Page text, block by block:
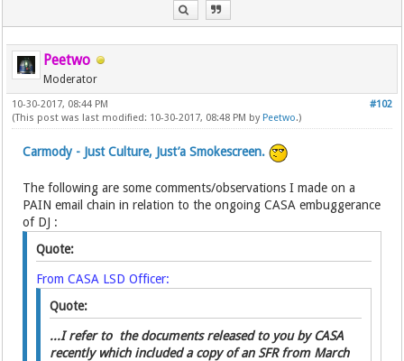
Peetwo
Moderator
#102
10-30-2017, 08:44 PM
(This post was last modified: 10-30-2017, 08:48 PM by Peetwo.)
Carmody - Just Culture, Just’a Smokescreen.
The following are some comments/observations I made on a
PAIN email chain in relation to the ongoing CASA embuggerance
of DJ :
Quote:
From CASA LSD Officer:
Quote:
...I refer to the documents released to you by CASA
recently which included a copy of an SFR from March